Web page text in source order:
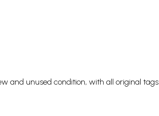
and unused condition, with all original tags